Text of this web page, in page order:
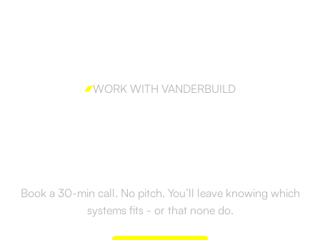
WORK WITH VANDERBUILD
Book a 30-min call. No pitch. You’ll leave knowing which
systems fits - or that none do.